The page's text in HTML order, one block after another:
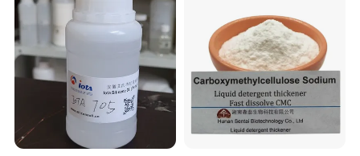
Industrial Antimicrobial